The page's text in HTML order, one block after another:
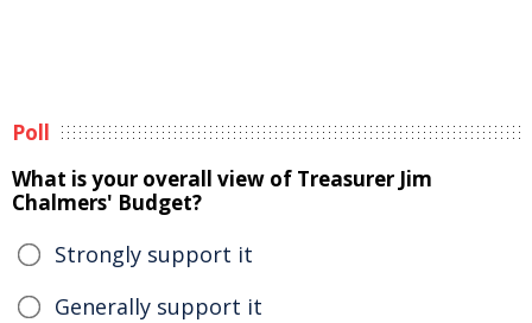
Poll
What is your overall view of Treasurer Jim
Chalmers' Budget?
Strongly support it
Generally support it